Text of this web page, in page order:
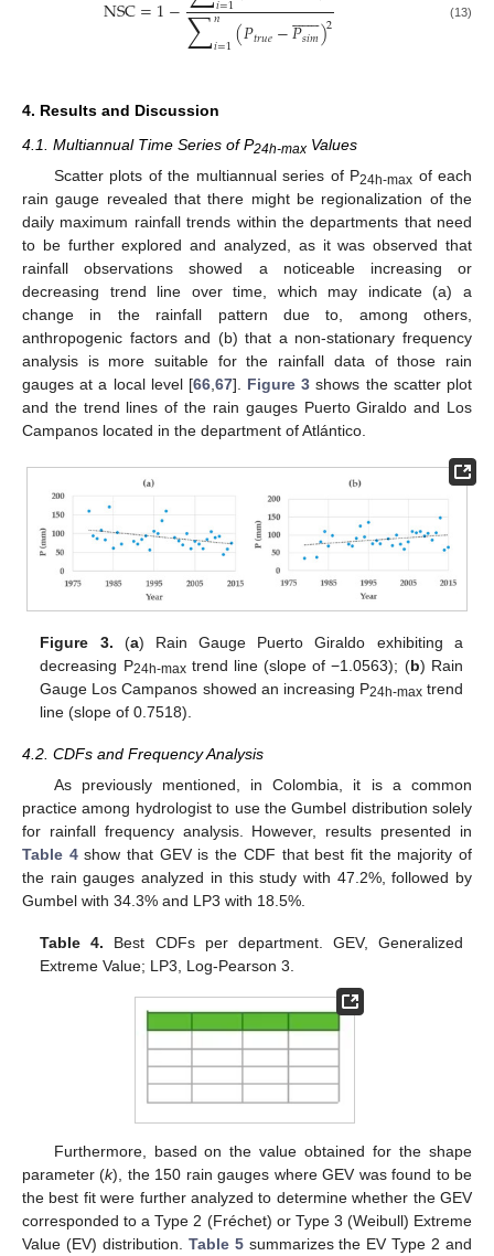
NSC=1−∑𝑛
𝑖=1(𝑃𝑡𝑟𝑢𝑒−𝑃𝑠𝑖𝑚
 
)2 (13)
4. Results and Discussion
4.1. Multiannual Time Series of P24h-max Values
Scatter plots of the multiannual series of P24h-max of each
rain gauge revealed that there might be regionalization of the
daily maximum rainfall trends within the departments that need
to be further explored and analyzed, as it was observed that
rainfall observations showed a noticeable increasing or
decreasing trend line over time, which may indicate (a) a
change in the rainfall pattern due to, among others,
anthropogenic factors and (b) that a non-stationary frequency
analysis is more suitable for the rainfall data of those rain
gauges at a local level [66, 67]. Figure 3 shows the scatter plot
and the trend lines of the rain gauges Puerto Giraldo and Los
Campanos located in the department of Atlántico.
Figure 3. (a) Rain Gauge Puerto Giraldo exhibiting a
decreasing P24h-maxtrend line (slope of −1.0563); (b) Rain
Gauge Los Campanos showed an increasing P24h-maxtrend
line (slope of 0.7518).
4.2. CDFs and Frequency Analysis
As previously mentioned, in Colombia, it is a common
practice among hydrologist to use the Gumbel distribution solely
for rainfall frequency analysis. However, results presented in
Table 4show that GEV is the CDF that best fit the majority of
the rain gauges analyzed in this study with 47.2%, followed by
Gumbel with 34.3% and LP3 with 18.5%.
Table 4. Best CDFs per department. GEV, Generalized
Extreme Value; LP3, Log-Pearson 3.
Furthermore, based on the value obtained for the shape
parameter (k), the 150 rain gauges where GEV was found to be
the best fit were further analyzed to determine whether the GEV
corresponded to a Type 2 (Fréchet) or Type 3 (Weibull) Extreme
Value (EV) distribution. Table 5summarizes the EV Type 2 and